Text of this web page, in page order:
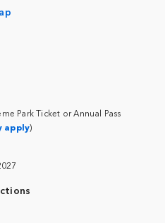
Park Ticket or Annual Pass
apply)